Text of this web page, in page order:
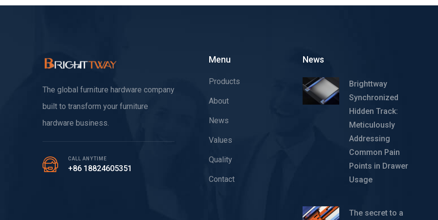
The global furniture hardware company
built to transform your furniture
hardware business.
CALL ANYTIME
+86 18824605351
Menu
Products
About
News
Values
Quality
Contact
News
Brighttway
Synchronized
Hidden Track:
Meticulously
Addressing
Common Pain
Points in Drawer
Usage
The secret to a